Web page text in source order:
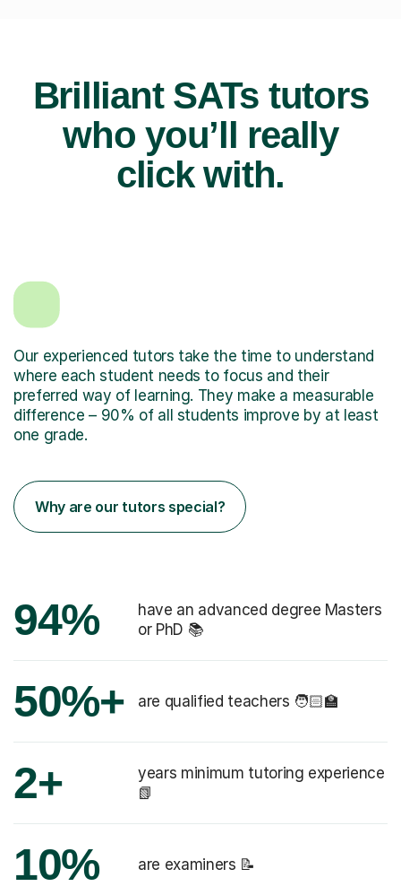
Brilliant SATs tutors
who you’ll really
click with.
Our experienced tutors take the time to understand
where each student needs to focus and their
preferred way of learning. They make a measurable
difference – 90% of all students improve by at least
one grade.
Why are our tutors special?
94%
have an advanced degree Masters
or PhD 📚
50%+ are qualified teachers 🧑🏻‍🏫
2+
years minimum tutoring experience
📗
10% are examiners 📝